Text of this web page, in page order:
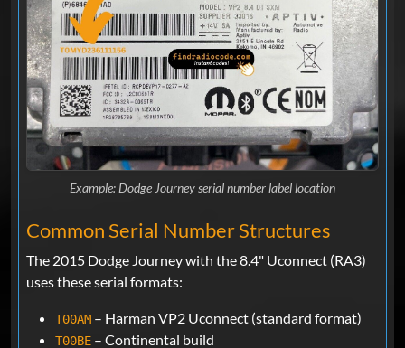
Example: Dodge Journey serial number label location
Common Serial Number Structures
The 2015 Dodge Journey with the 8.4" Uconnect (RA3)
uses these serial formats:
T00AM – Harman VP2 Uconnect (standard format)
T00BE – Continental build